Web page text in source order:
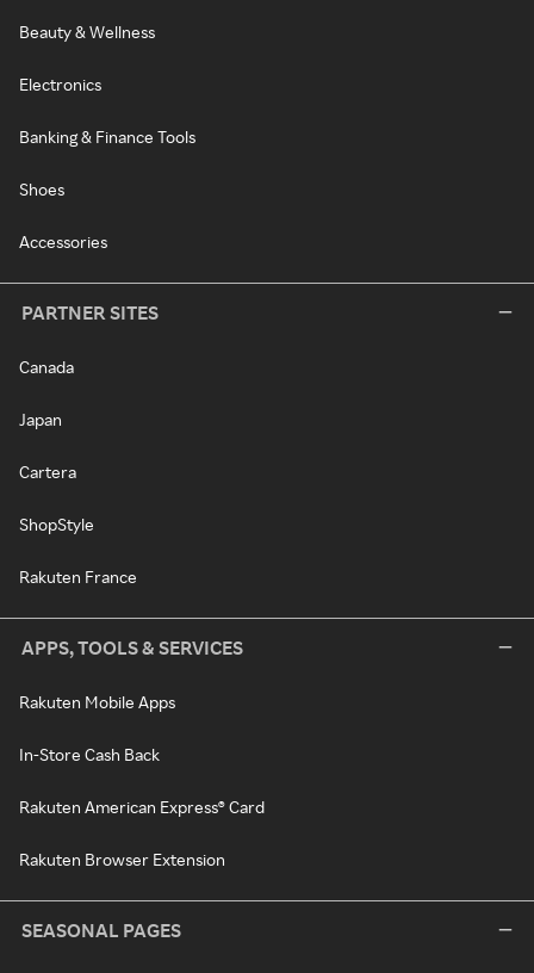
Beauty & Wellness
Electronics
Banking & Finance Tools
Shoes
Accessories
PARTNER SITES
Canada
Japan
Cartera
ShopStyle
Rakuten France
APPS, TOOLS & SERVICES
Rakuten Mobile Apps
In-Store Cash Back
Rakuten American Express® Card
Rakuten Browser Extension
SEASONAL PAGES